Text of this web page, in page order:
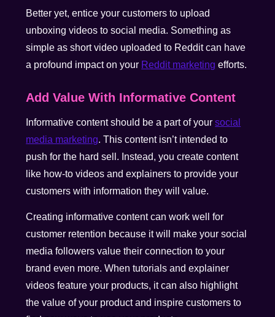
Better yet, entice your customers to upload
unboxing videos to social media. Something as
simple as short video uploaded to Reddit can have
a profound impact on your Reddit marketing efforts.
Add Value With Informative Content
Informative content should be a part of yoursocial
media marketing. This content isn’t intended to
push for the hard sell. Instead, you create content
like how-to videos and explainers to provide your
customers with information they will value.
Creating informative content can work well for
customer retention because it will make your social
media followers value their connection to your
brand even more. When tutorials and explainer
videos feature your products, it can also highlight
the value of your product and inspire customers to